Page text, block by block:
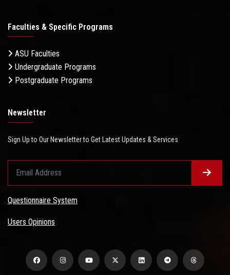
Faculties & Specific Programs
ASU Faculties
Undergraduate Programs
Postgraduate Programs
Newsletter
Sign Up to Our Newsletter to Get Latest Updates & Services
Questionnaire System
Users Opinions